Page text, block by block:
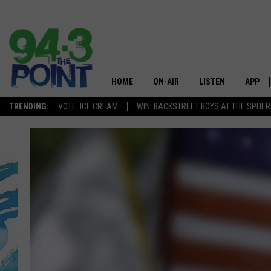
TRENDING: VOTE: ICE CREAM WIN: BACKSTREET BOYS AT THE
The
HOME ON-AIR
LOU RUSSO
LISTEN APP